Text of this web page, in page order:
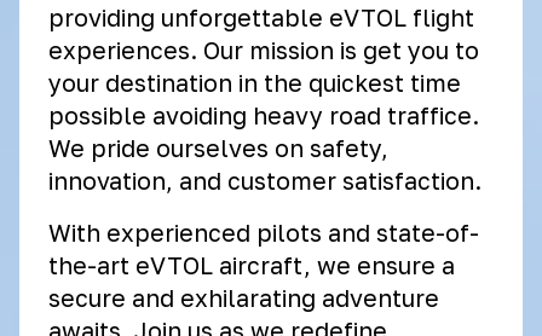
providing unforgettable eVTOL flight
experiences. Our mission is get you to
your destination in the quickest time
possible avoiding heavy road traffice.
We pride ourselves on safety,
innovation, and customer satisfaction.
With experienced pilots and state-of-
the-art eVTOL aircraft, we ensure a
secure and exhilarating adventure